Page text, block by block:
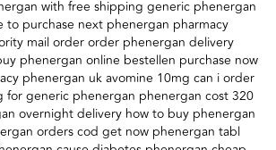
with free shipping generic phenergan
to purchase next phenergan pharmacy
mail order order phenergan delivery
phenergan online bestellen purchase now
phenergan uk avomine 10mg can i order
for generic phenergan phenergan cost 320
overnight delivery how to buy phenergan
orders cod get now phenergan tabl